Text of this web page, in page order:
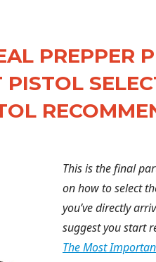
PREPPER
This is the final
on how to select
you’ve directly
suggest you start
The Most